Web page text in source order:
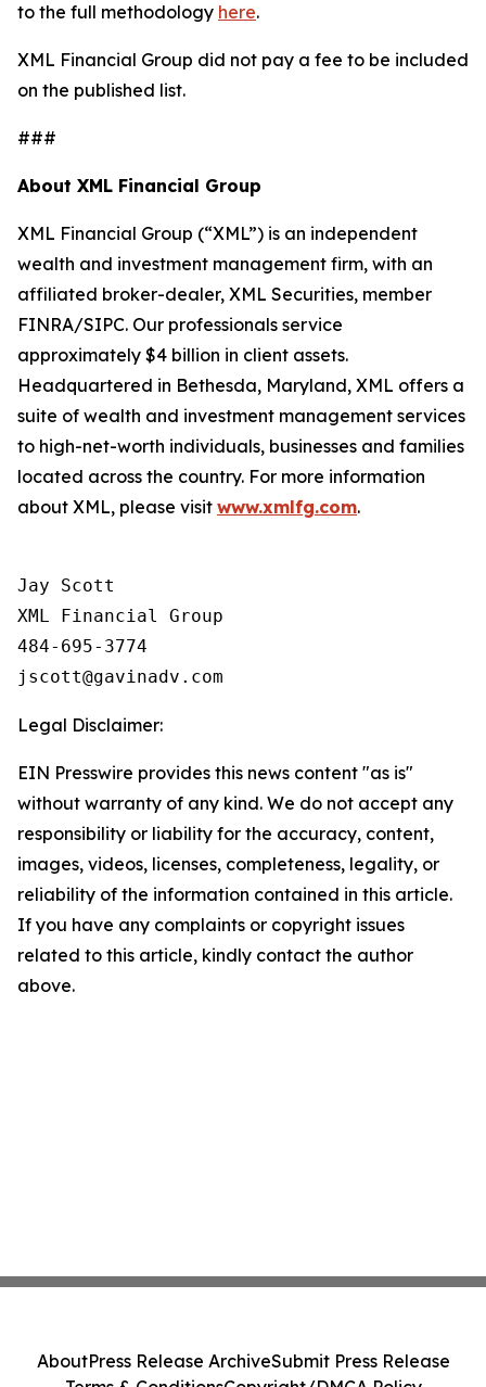
to the full methodology here.
XML Financial Group did not pay a fee to be included
on the published list.
###
About XML Financial Group
XML Financial Group (“XML”) is an independent
wealth and investment management firm, with an
affiliated broker-dealer, XML Securities, member
FINRA/SIPC. Our professionals service
approximately $4 billion in client assets.
Headquartered in Bethesda, Maryland, XML offers a
suite of wealth and investment management services
to high-net-worth individuals, businesses and families
located across the country. For more information
about XML, please visit www.xmlfg.com.
Jay Scott
XML Financial Group
484-695-3774
Legal Disclaimer:
EIN Presswire provides this news content "as is"
without warranty of any kind. We do not accept any
responsibility or liability for the accuracy, content,
images, videos, licenses, completeness, legality, or
reliability of the information contained in this article.
If you have any complaints or copyright issues
related to this article, kindly contact the author
above.
AboutPress Release ArchiveSubmit Press Release